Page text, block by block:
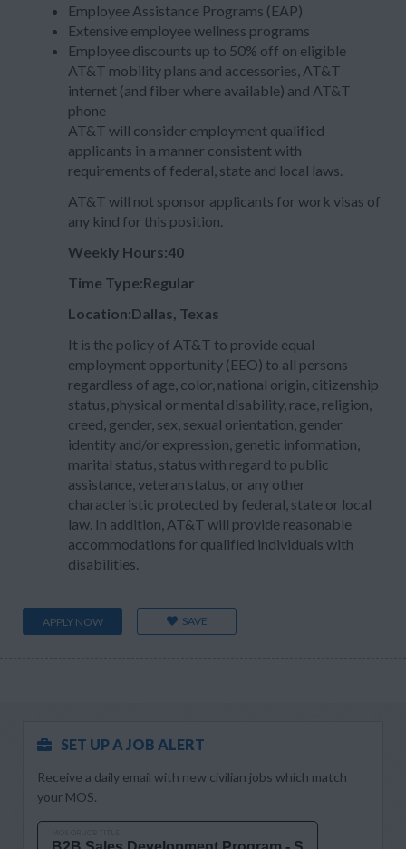
Employee Assistance Programs (EAP)
Extensive employee wellness programs
Employee discounts up to 50% off on eligible
AT&T mobility plans and accessories, AT&T
internet (and fiber where available) and AT&T
phone
AT&T will consider employment qualified
applicants in a manner consistent with
requirements of federal, state and local laws.
AT&T will not sponsor applicants for work visas of
any kind for this position.
Weekly Hours:40
Time Type:Regular
Location:Dallas, Texas
It is the policy of AT&T to provide equal
employment opportunity (EEO) to all persons
regardless of age, color, national origin, citizenship
status, physical or mental disability, race, religion,
creed, gender, sex, sexual orientation, gender
identity and/or expression, genetic information,
marital status, status with regard to public
assistance, veteran status, or any other
characteristic protected by federal, state or local
law. In addition, AT&T will provide reasonable
accommodations for qualified individuals with
disabilities.
APPLY NOW SAVE
SET UP A JOB ALERT
Receive a daily email with new civilian jobs which match
your MOS.